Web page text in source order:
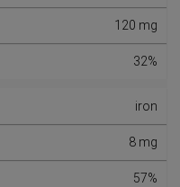
120 mg
32%
iron
8 mg
57%